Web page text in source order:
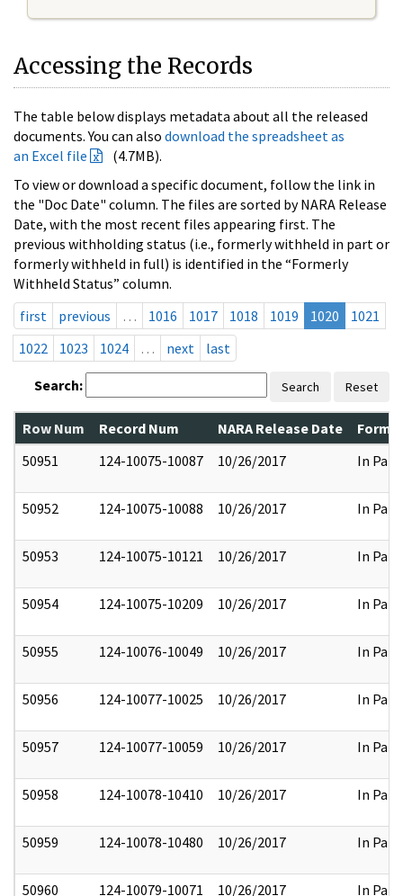
Accessing the Records
The table below displays metadata about all the released
documents. You can also download the spreadsheet as
an Excel file
(4.7MB).
To view or download a specific document, follow the link in
the "Doc Date" column. The files are sorted by NARA Release
Date, with the most recent files appearing first. The
previous withholding status (i.e., formerly withheld in part or
formerly withheld in full) is identified in the “Formerly
Withheld Status” column.
first
previous … 1016 1017 1018 1019 1020
1021
1022
1023 1024 … next last
Search: Search Reset
Row Num Record Num NARA Release Date
50951
124-10075-10087 10/26/2017 In Part
50952 124-10075-10088 10/26/2017 In Part
50953 124-10075-10121 10/26/2017 In Part
50954 124-10075-10209 10/26/2017 In Part
50955 124-10076-10049 10/26/2017 In Part
50956 124-10077-10025 10/26/2017 In Part
50957 124-10077-10059 10/26/2017 In Part
50958 124-10078-10410 10/26/2017 In Part
50959 124-10078-10480 10/26/2017 In Part
50960 124-10079-10071 10/26/2017 In Part